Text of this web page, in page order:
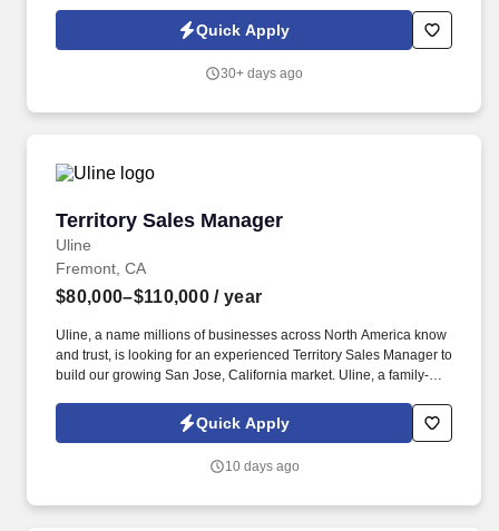
credit applications and processing transaction paperwork.
Quick Apply
30+ days ago
Territory Sales Manager
Uline
Territory Sales Manager
Fremont, CA
$80,000–$110,000 / year
Uline, a name millions of businesses across North America know
and trust, is looking for an experienced Territory Sales Manager to
build our growing San Jose, California market. Uline, a family-
shipping, industrial, and packaging materials with over 9,800
employees across 14 locations and 17 sales offices.
Quick Apply
10 days ago